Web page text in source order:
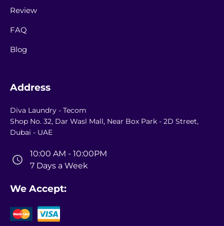
Review
FAQ
Blog
Address
Diva Laundry - Tecom
Shop No. 32, Dar Wasl Mall, Near Box Park - 2D Street,
Dubai - UAE
10:00 AM - 10:00PM
7 Days a Week
We Accept: